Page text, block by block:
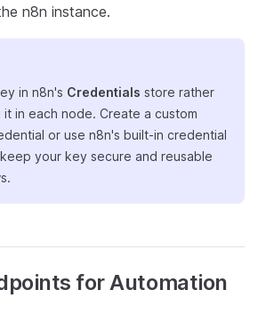
n8n instance.
in n8n's Credentials store rather
in each node. Create a custom
or use n8n's built-in credential
your key secure and reusable
for Automation